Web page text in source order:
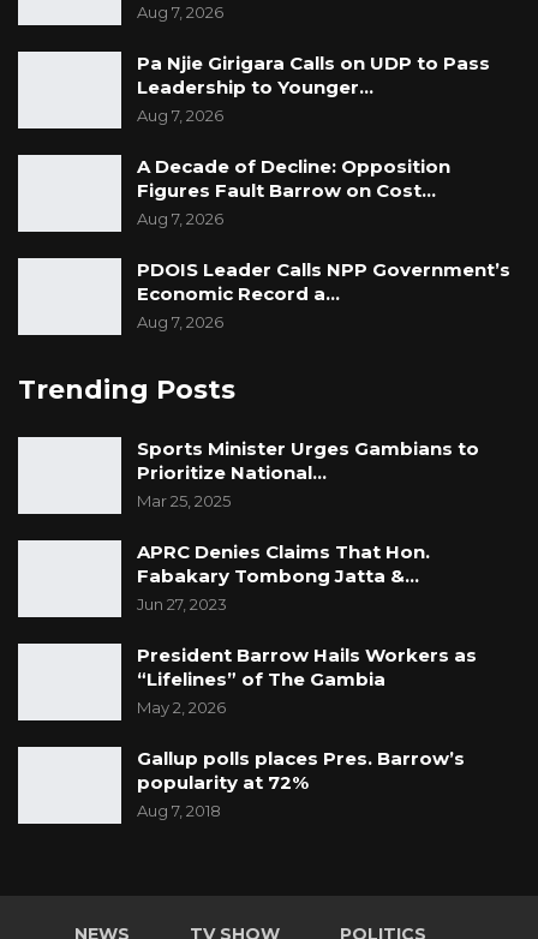
Aug 7, 2026
Pa Njie Girigara Calls on UDP to Pass
Leadership to Younger…
Aug 7, 2026
A Decade of Decline: Opposition
Figures Fault Barrow on Cost…
Aug 7, 2026
PDOIS Leader Calls NPP Government’s
Economic Record a…
Aug 7, 2026
Trending Posts
Sports Minister Urges Gambians to
Prioritize National…
Mar 25, 2025
APRC Denies Claims That Hon.
Fabakary Tombong Jatta &…
Jun 27, 2023
President Barrow Hails Workers as
“Lifelines” of The Gambia
May 2, 2026
Gallup polls places Pres. Barrow’s
popularity at 72%
Aug 7, 2018
NEWS TV SHOW POLITICS